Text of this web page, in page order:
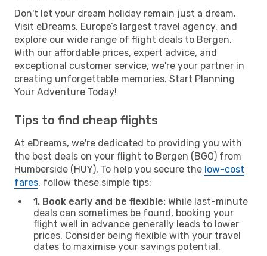
Don't let your dream holiday remain just a dream.
Visit eDreams, Europe’s largest travel agency, and
explore our wide range of flight deals to Bergen.
With our affordable prices, expert advice, and
exceptional customer service, we're your partner in
creating unforgettable memories. Start Planning
Your Adventure Today!
Tips to find cheap flights
At eDreams, we're dedicated to providing you with
the best deals on your flight to Bergen (BGO) from
Humberside (HUY). To help you secure the low-cost
fares, follow these simple tips:
1. Book early and be flexible: While last-minute
deals can sometimes be found, booking your
flight well in advance generally leads to lower
prices. Consider being flexible with your travel
dates to maximise your savings potential.